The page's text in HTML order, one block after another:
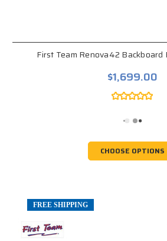
First Team Renova42
$1,699.00
CHOOSE OPTIONS
FREE SHIPPING